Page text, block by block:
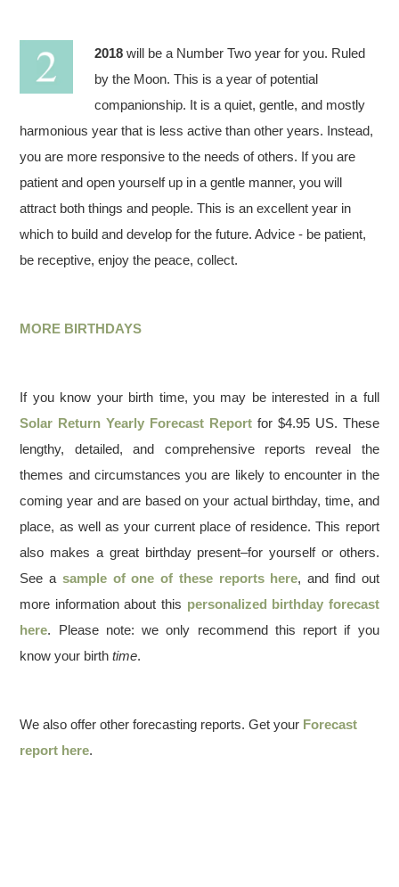
2018 will be a Number Two year for you. Ruled
by the Moon. This is a year of potential
companionship. It is a quiet, gentle, and mostly
harmonious year that is less active than other years. Instead,
you are more responsive to the needs of others. If you are
patient and open yourself up in a gentle manner, you will
attract both things and people. This is an excellent year in
which to build and develop for the future. Advice - be patient,
be receptive, enjoy the peace, collect.
MORE BIRTHDAYS
If you know your birth time, you may be interested in a full
Solar Return Yearly Forecast Report for $4.95 US. These
lengthy, detailed, and comprehensive reports reveal the
themes and circumstances you are likely to encounter in the
coming year and are based on your actual birthday, time, and
place, as well as your current place of residence. This report
also makes a great birthday present–for yourself or others.
See a sample of one of these reports here, and find out
more information about this personalized birthday forecast
here. Please note: we only recommend this report if you
know your birthtime.
We also offer other forecasting reports. Get your Forecast
report here.